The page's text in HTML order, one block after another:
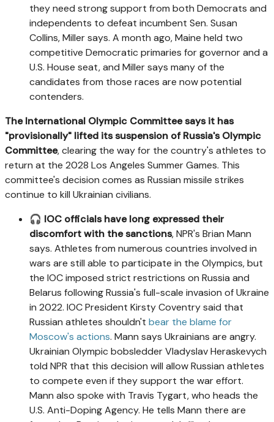
they need strong support from both Democrats and
independents to defeat incumbent Sen. Susan
Collins, Miller says. A month ago, Maine held two
competitive Democratic primaries for governor and a
U.S. House seat, and Miller says many of the
candidates from those races are now potential
contenders.
The International Olympic Committee says it has
"provisionally" lifted its suspension of Russia's Olympic
Committee, clearing the way for the country's athletes to
return at the 2028 Los Angeles Summer Games. This
committee's decision comes as Russian missile strikes
continue to kill Ukrainian civilians.
🎧 IOC officials have long expressed their
discomfort with the sanctions, NPR's Brian Mann
says. Athletes from numerous countries involved in
wars are still able to participate in the Olympics, but
the IOC imposed strict restrictions on Russia and
Belarus following Russia's full-scale invasion of Ukraine
in 2022. IOC President Kirsty Coventry said that
Russian athletes shouldn't bear the blame for
Moscow's actions. Mann says Ukrainians are angry.
Ukrainian Olympic bobsledder Vladyslav Heraskevych
told NPR that this decision will allow Russian athletes
to compete even if they support the war effort.
Mann also spoke with Travis Tygart, who heads the
U.S. Anti-Doping Agency. He tells Mann there are